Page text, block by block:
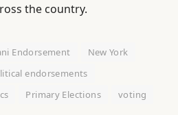
the country.
Endorsement
New York
endorsements
Primary Elections voting